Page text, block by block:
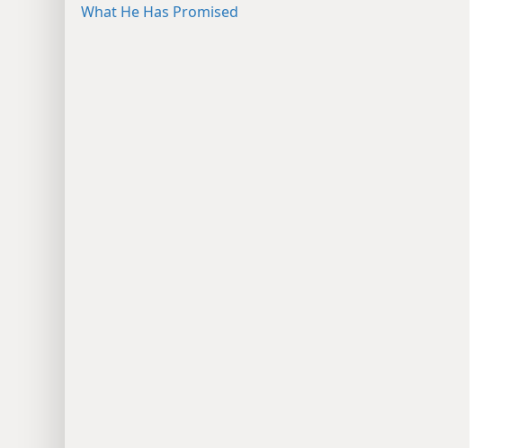
What He Has Promised